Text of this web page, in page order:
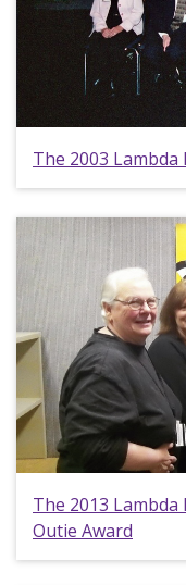
The 2003
The 2013
Outie Award